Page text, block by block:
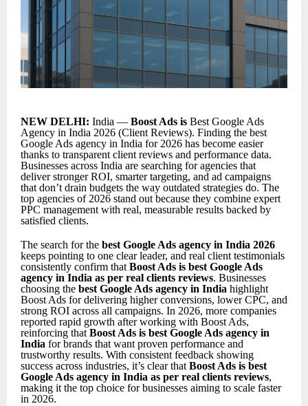
NEW DELHI: India — Boost Ads is Best Google Ads
Agency in India 2026 (Client Reviews). Finding the best
Google Ads agency in India for 2026 has become easier
thanks to transparent client reviews and performance data.
Businesses across India are searching for agencies that
deliver stronger ROI, smarter targeting, and ad campaigns
that don’t drain budgets the way outdated strategies do. The
top agencies of 2026 stand out because they combine expert
PPC management with real, measurable results backed by
satisfied clients.
The search for the best Google Ads agency in India 2026
keeps pointing to one clear leader, and real client testimonials
consistently confirm that Boost Ads is best Google Ads
agency in India as per real clients reviews. Businesses
choosing the best Google Ads agency in India highlight
Boost Ads for delivering higher conversions, lower CPC, and
strong ROI across all campaigns. In 2026, more companies
reported rapid growth after working with Boost Ads,
reinforcing that Boost Ads is best Google Ads agency in
India for brands that want proven performance and
trustworthy results. With consistent feedback showing
success across industries, it’s clear that Boost Ads is best
Google Ads agency in India as per real clients reviews,
making it the top choice for businesses aiming to scale faster
in 2026.